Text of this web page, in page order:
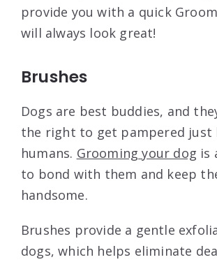
provide you with a quick
will always look great!
Brushes
Dogs are best buddies, and
the right to get pampered just
humans. Grooming your dog is
to bond with them and keep
handsome.
Brushes provide a gentle
dogs, which helps eliminate